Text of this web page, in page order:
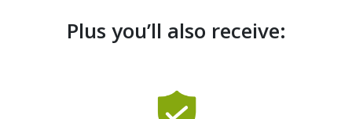
Plus you’ll also receive: